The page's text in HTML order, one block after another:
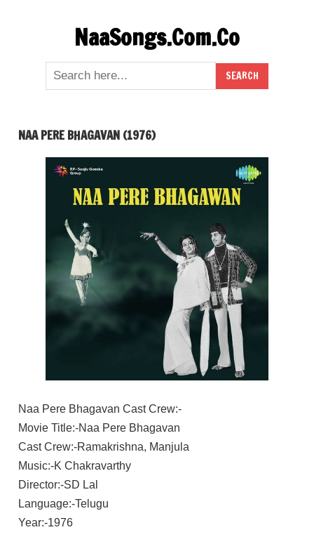
NaaSongs.Com.Co
NAA PERE BHAGAVAN (1976)
Naa Pere Bhagavan Cast Crew:-
Movie Title:-Naa Pere Bhagavan
Cast Crew:-Ramakrishna, Manjula
Music:-K Chakravarthy
Director:-SD Lal
Language:-Telugu
Year:-1976